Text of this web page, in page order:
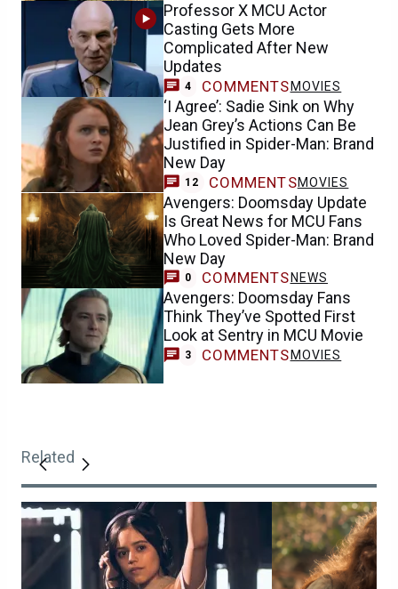
Professor X MCU Actor
Casting Gets More
Complicated After New
Updates
4 COMMENTS MOVIES
‘I Agree’: Sadie Sink on Why
Jean Grey’s Actions Can Be
Justified in Spider-Man: Brand
New Day
12 COMMENTSMOVIES
Avengers: Doomsday Update
Is Great News for MCU Fans
Who Loved Spider-Man: Brand
New Day
0 COMMENTS NEWS
Avengers: Doomsday Fans
Think They’ve Spotted First
Look at Sentry in MCU Movie
3 COMMENTS MOVIES
Related